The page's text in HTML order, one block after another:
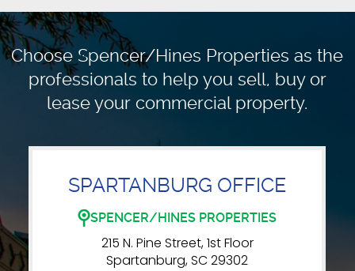
Choose Spencer/Hines Properties as the
professionals tohelp you sell, buy or
lease your commercial property.
SPARTANBURG OFFICE
SPENCER/HINES PROPERTIES
215 N. Pine Street, 1st Floor
Spartanburg, SC 29302